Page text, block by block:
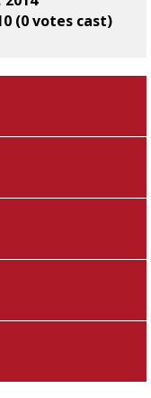
(0 votes cast)